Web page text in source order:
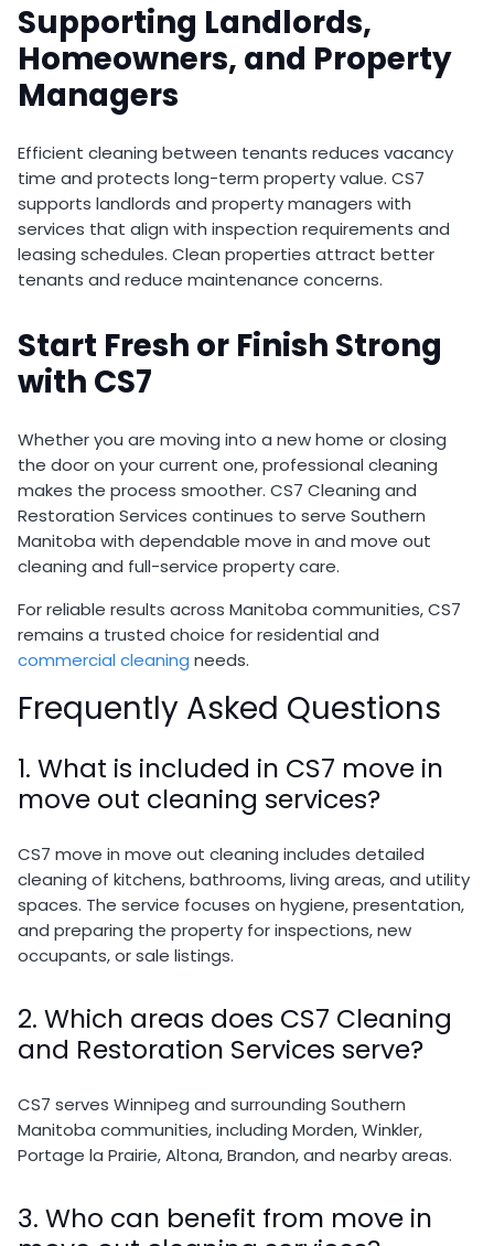
Supporting Landlords,
Homeowners, and Property
Managers
Efficient cleaning between tenants reduces vacancy
time and protects long-term property value. CS7
supports landlords and property managers with
services that align with inspection requirements and
leasing schedules. Clean properties attract better
tenants and reduce maintenance concerns.
Start Fresh or Finish Strong
with CS7
Whether you are moving into a new home or closing
the door on your current one, professional cleaning
makes the process smoother. CS7 Cleaning and
Restoration Services continues to serve Southern
Manitoba with dependable move in and move out
cleaning and full-service property care.
For reliable results across Manitoba communities, CS7
remains a trusted choice for residential and
commercial cleaning needs.
Frequently Asked Questions
1. What is included in CS7 move in
move out cleaning services?
CS7 move in move out cleaning includes detailed
cleaning of kitchens, bathrooms, living areas, and utility
spaces. The service focuses on hygiene, presentation,
and preparing the property for inspections, new
occupants, or sale listings.
2. Which areas does CS7 Cleaning
and Restoration Services serve?
CS7 serves Winnipeg and surrounding Southern
Manitoba communities, including Morden, Winkler,
Portage la Prairie, Altona, Brandon, and nearby areas.
3. Who can benefit from move in